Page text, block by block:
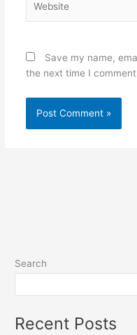
Save my name,
the next time I
Search
Recent Posts